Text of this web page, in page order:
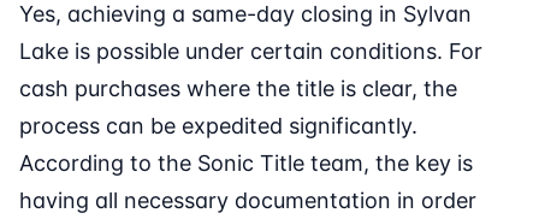
Yes, achieving a same-day closing in Sylvan
Lake is possible under certain conditions. For
cash purchases where the title is clear, the
process can be expedited significantly.
According to the Sonic Title team, the key is
having all necessary documentation in order